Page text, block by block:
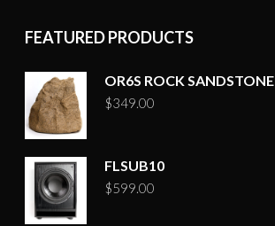
FEATURED PRODUCTS
OR6S ROCK SANDSTONE
$349.00
FLSUB10
$599.00